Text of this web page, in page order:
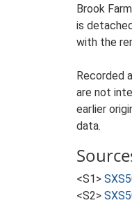
Brook
is
with the
Recorded
are not
earlier
data.
<S1>
<S2>